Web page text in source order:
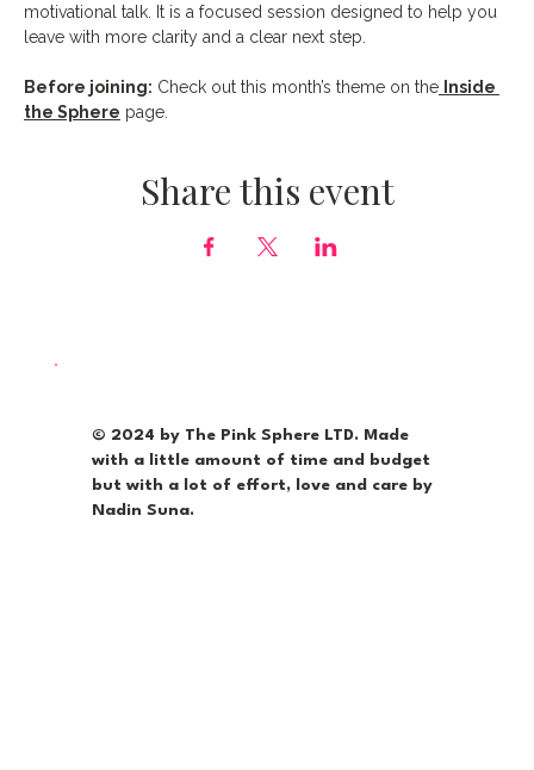
motivational talk. It is a focused session designed to help you
leave with more clarity and a clear next step.
Before joining: Check out this month’s theme on the Inside
the Sphere page.
Share this event
© 2024 by The Pink Sphere LTD. Made
with a little amount of time and budget
but with a lot of effort, love and care by
Nadin Suna.